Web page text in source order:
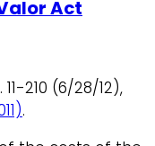
Act
11-210 (6/28/12),
.